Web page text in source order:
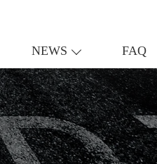
NEWS FAQ